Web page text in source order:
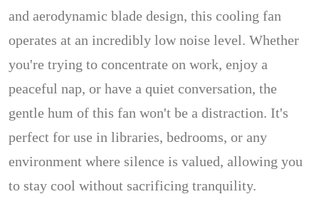
and aerodynamic blade design, this cooling fan
operates at an incredibly low noise level. Whether
you're trying to concentrate on work, enjoy a
peaceful nap, or have a quiet conversation, the
gentle hum of this fan won't be a distraction. It's
perfect for use in libraries, bedrooms, or any
environment where silence is valued, allowing you
to stay cool without sacrificing tranquility.